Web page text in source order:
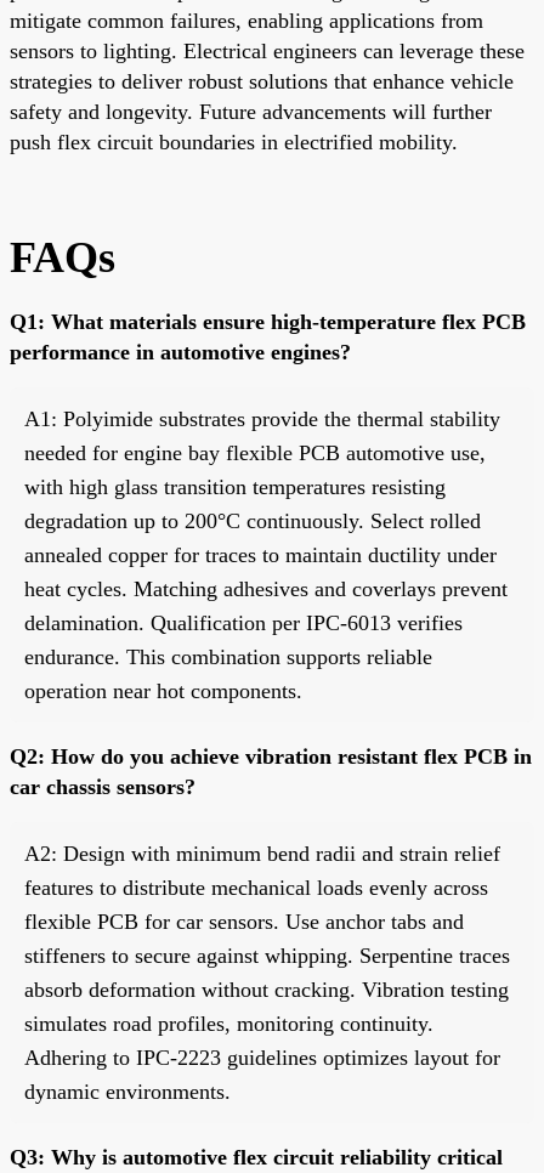
mitigate common failures, enabling applications from
sensors to lighting. Electrical engineers can leverage these
strategies to deliver robust solutions that enhance vehicle
safety and longevity. Future advancements will further
push flex circuit boundaries in electrified mobility.
FAQs
Q1: What materials ensure high-temperature flex PCB
performance in automotive engines?
A1: Polyimide substrates provide the thermal stability
needed for engine bay flexible PCB automotive use,
with high glass transition temperatures resisting
degradation up to 200°C continuously. Select rolled
annealed copper for traces to maintain ductility under
heat cycles. Matching adhesives and coverlays prevent
delamination. Qualification per IPC-6013 verifies
endurance. This combination supports reliable
operation near hot components.
Q2: How do you achieve vibration resistant flex PCB in
car chassis sensors?
A2: Design with minimum bend radii and strain relief
features to distribute mechanical loads evenly across
flexible PCB for car sensors. Use anchor tabs and
stiffeners to secure against whipping. Serpentine traces
absorb deformation without cracking. Vibration testing
simulates road profiles, monitoring continuity.
Adhering to IPC-2223 guidelines optimizes layout for
dynamic environments.
Q3: Why is automotive flex circuit reliability critical